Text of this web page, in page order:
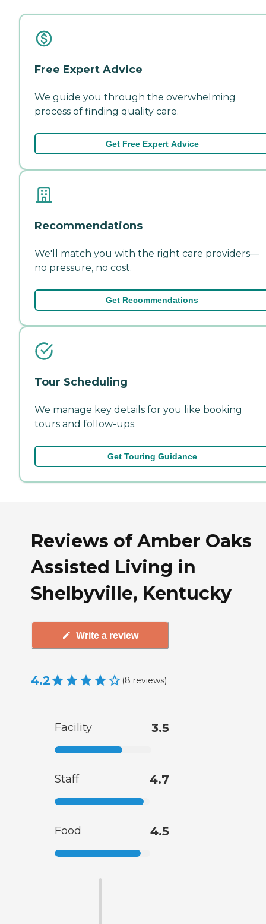
Free Expert Advice
We guide you through the overwhelming
process of finding quality care.
Get Free Expert Advice
Recommendations
We'll match you with the right care providers—
no pressure, no cost.
Get Recommendations
Tour Scheduling
We manage key details for you like booking
tours and follow-ups.
Get Touring Guidance
Reviews of Amber Oaks
Assisted Living in
Shelbyville, Kentucky
Write a review
4.2 (8 reviews)
Facility 3.5
Staff 4.7
Food 4.5